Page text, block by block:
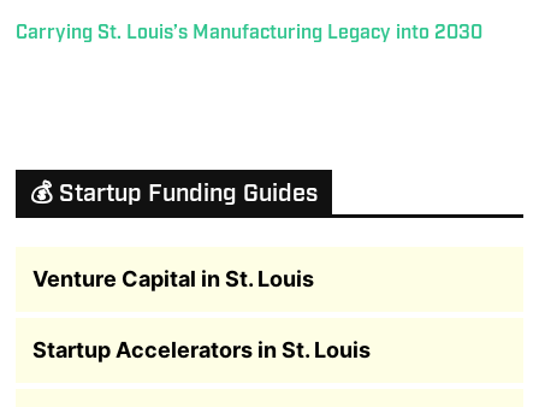
Carrying St. Louis’s Manufacturing Legacy into 2030
💰 Startup Funding Guides
Venture Capital in St. Louis
Startup Accelerators in St. Louis